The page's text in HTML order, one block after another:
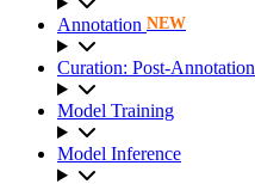
Annotation NEW
Curation: Post-Annotation
Model Training
Model Inference